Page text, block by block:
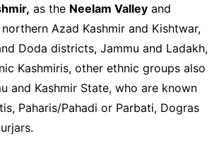
as the Neelam Valley and
Azad Kashmir and Kishtwar,
Doda districts, Jammu and Ladakh,
Kashmiris, other ethnic groups also
and Kashmir State, who are known
Paharis/Pahadi or Parbati, Dogras